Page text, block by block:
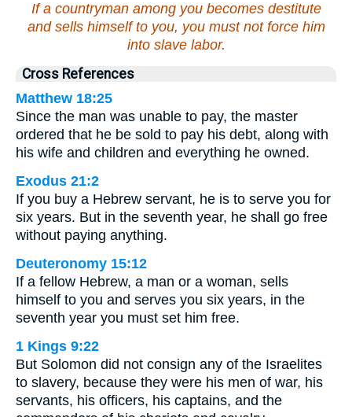
If a countryman among you becomes destitute
and sells himself to you, you must not force him
into slave labor.
Cross References
Matthew 18:25
Since the man was unable to pay, the master
ordered that he be sold to pay his debt, along with
his wife and children and everything he owned.
Exodus 21:2
If you buy a Hebrew servant, he is to serve you for
six years. But in the seventh year, he shall go free
without paying anything.
Deuteronomy 15:12
If a fellow Hebrew, a man or a woman, sells
himself to you and serves you six years, in the
seventh year you must set him free.
1 Kings 9:22
But Solomon did not consign any of the Israelites
to slavery, because they were his men of war, his
servants, his officers, his captains, and the